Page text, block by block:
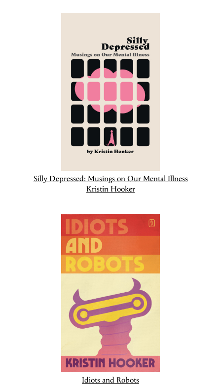
Silly Depressed: Musings on Our Mental Illness
Kristin Hooker
Idiots and Robots